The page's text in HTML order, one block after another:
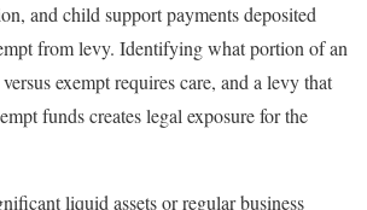
and child support payments deposited
from levy. Identifying what portion of an
exempt requires care, and a levy that
funds creates legal exposure for the
liquid assets or regular business